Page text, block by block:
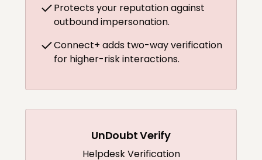
Protects your reputation against
outbound impersonation.
Connect+ adds two-way verification
for higher-risk interactions.
UnDoubt Verify
Helpdesk Verification